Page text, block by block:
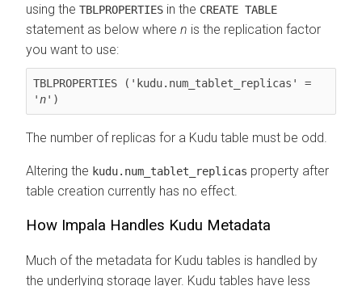
using the TBLPROPERTIES in the CREATE TABLE
statement as below where n is the replication factor
you want to use:
TBLPROPERTIES ('kudu.num_tablet_replicas' =
'n')
The number of replicas for a Kudu table must be odd.
Altering the kudu.num_tablet_replicas property after
table creation currently has no effect.
How Impala Handles Kudu Metadata
Much of the metadata for Kudu tables is handled by
the underlying storage layer. Kudu tables have less